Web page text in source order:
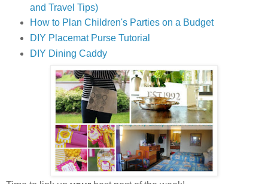
and Travel Tips)
How to Plan Children's Parties on a Budget
DIY Placemat Purse Tutorial
DIY Dining Caddy